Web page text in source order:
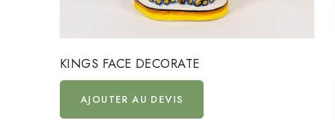
KINGS FACE DECORATE
AJOUTER AU DEVIS